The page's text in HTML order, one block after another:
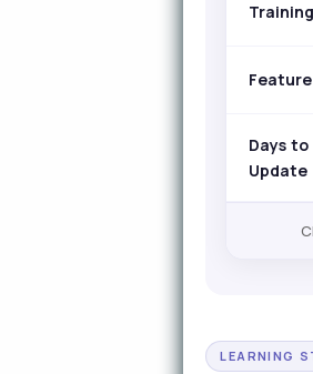
Days
Update
LEARNING